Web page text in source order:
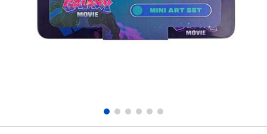
Electronics
Games & Puzzles
Outdoor & Sports
playpop
Nintendo Switch 2